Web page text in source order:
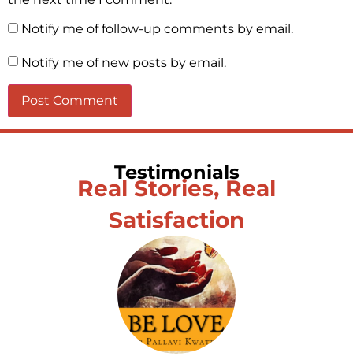
Notify me of follow-up comments by email.
Notify me of new posts by email.
Testimonials
Real Stories, Real
Satisfaction